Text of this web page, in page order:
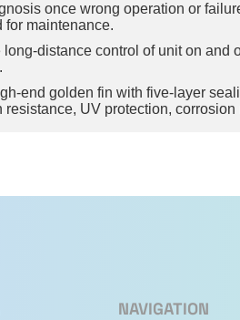
once wrong operation or
maintenance.
distance control of unit on and
end golden fin with five-layer
UV protection,
NAVIGATION